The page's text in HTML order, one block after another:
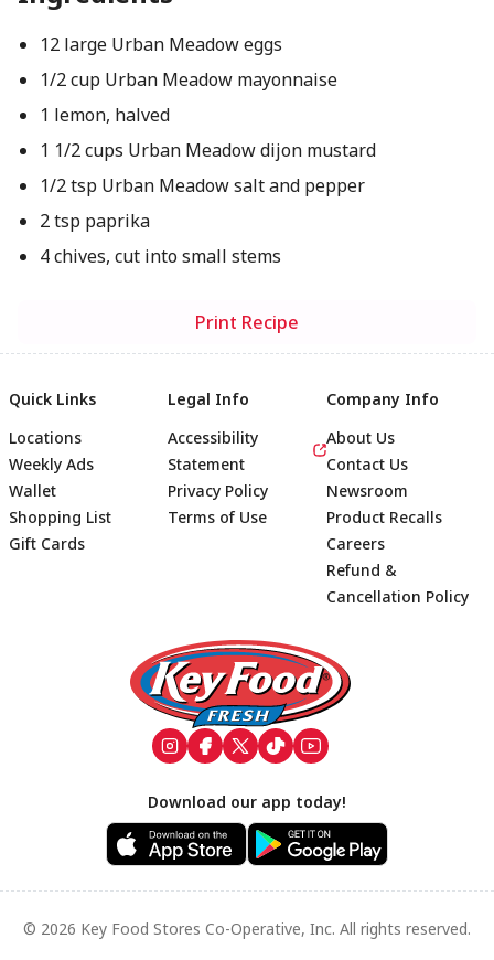
12 large Urban Meadow eggs
1/2 cup Urban Meadow mayonnaise
1 lemon, halved
1 1/2 cups Urban Meadow dijon mustard
1/2 tsp Urban Meadow salt and pepper
2 tsp paprika
4 chives, cut into small stems
Print Recipe
Footer
Quick Links
Locations
Weekly Ads
Wallet
Shopping List
Gift Cards
Legal Info
Accessibility
Statement
Privacy Policy
Terms of Use
Company Info
About Us
Contact Us
Newsroom
Product Recalls
Careers
Refund &
Cancellation Policy
Download our app today!
© 2026 Key Food Stores Co-Operative, Inc. All rights reserved.